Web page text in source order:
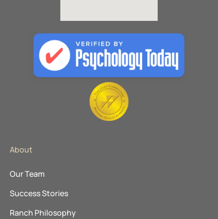
About
Our Team
Success Stories
Ranch Philosophy